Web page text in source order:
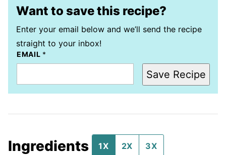
Want to save this recipe?
Enter your email below and we’ll send the recipe
straight to your inbox!
EMAIL *
Save Recipe
Ingredients 1X 2X 3X